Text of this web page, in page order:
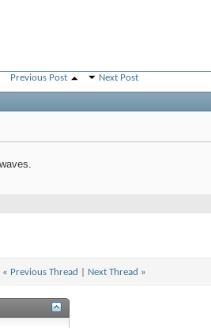
Previous Post Next Post
« Previous Thread Next Thread »